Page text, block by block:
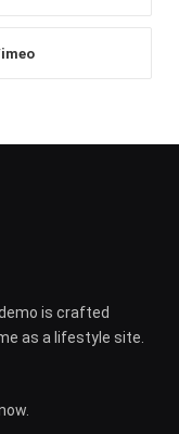
is crafted
as a lifestyle site.